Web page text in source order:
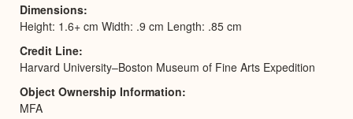
Dimensions
Height: 1.6+ cm Width: .9 cm Length: .85 cm
Credit Line
Harvard University–Boston Museum of Fine Arts Expedition
Object Ownership Information
MFA